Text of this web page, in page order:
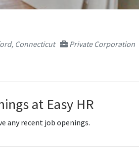
Connecticut Private Corporation
at Easy HR
any recent job openings.